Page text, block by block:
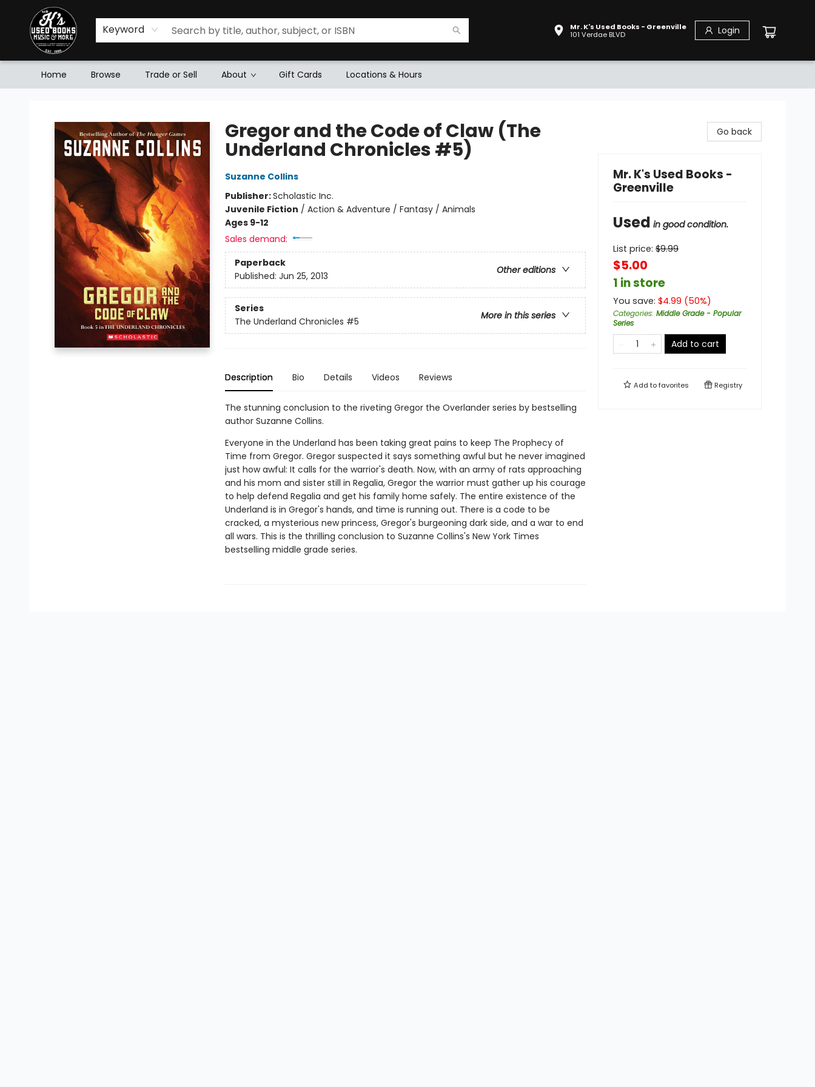
Keyword
Mr. K's Used Books - Greenville
101 Verdae BLVD
Login
Home Browse Trade or Sell About Gift Cards Locations & Hours
Gregor and the Code of Claw (The
Underland Chronicles #5)
Suzanne Collins
Publisher:Scholastic Inc.
Juvenile Fiction / Action & Adventure / Fantasy / Animals
Ages 9-12
Sales demand:
Paperback
Other editions
Published: Jun 25, 2013
Series
More in this series
The Underland Chronicles #5
Description Bio Details Videos Reviews
The stunning conclusion to the riveting Gregor the Overlander series by bestselling
author Suzanne Collins.
Everyone in the Underland has been taking great pains to keep The Prophecy of
Time from Gregor. Gregor suspected it says something awful but he never imagined
just how awful: It calls for the warrior's death. Now, with an army of rats approaching
and his mom and sister still in Regalia, Gregor the warrior must gather up his courage
to help defend Regalia and get his family home safely. The entire existence of the
Underland is in Gregor's hands, and time is running out. There is a code to be
cracked, a mysterious new princess, Gregor's burgeoning dark side, and a war to end
all wars. This is the thrilling conclusion to Suzanne Collins's New York Times
bestselling middle grade series.
Go back
Mr. K's Used Books -
Greenville
Used in good condition.
List price: $9.99
$5.00
1 in store
You save: $4.99 (50%)
Categories: Middle Grade - Popular
Series
Add to cart
Add tofavorites Registry